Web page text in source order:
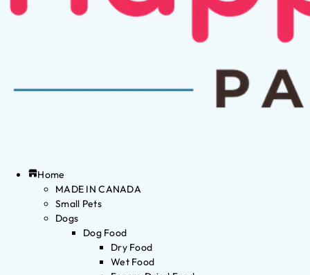
Home
MADE IN CANADA
Small Pets
Dogs
Dog Food
Dry Food
Wet Food